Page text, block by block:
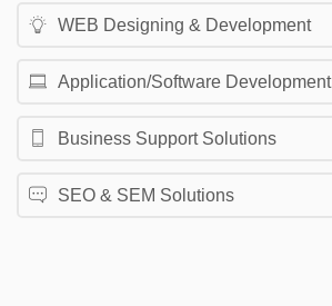
WEB Designing & Development
Application/Software Development
Business Support Solutions
SEO & SEM Solutions